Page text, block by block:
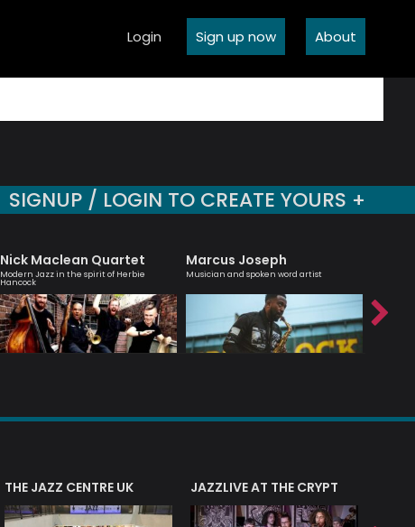
Login Sign up now About
SIGNUP / LOGIN TO CREATE YOURS +
Nick Maclean Quartet
Modern Jazz in the spirit of Herbie
Hancock
Marcus Joseph
Musician and spoken word artist
THE JAZZ CENTRE UK JAZZLIVE AT THE CRYPT